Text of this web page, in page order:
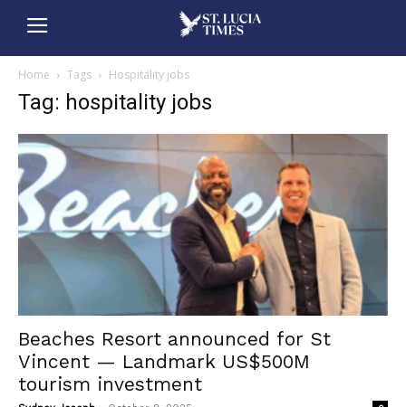
Home Tags Hospitality jobs
Tag: hospitality jobs
Beaches Resort announced for St
Vincent — Landmark US$500M
tourism investment